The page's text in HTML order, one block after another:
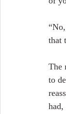
that
The
to